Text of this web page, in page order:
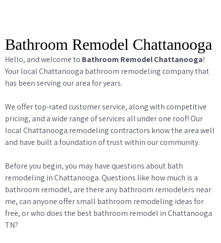
Bathroom Remodel Chattanooga
Hello, and welcome to Bathroom Remodel Chattanooga!
Your local Chattanooga bathroom remodeling company that
has been serving our area for years.
We offer top-rated customer service, along with competitive
pricing, and a wide range of services all under one roof! Our
local Chattanooga remodeling contractors know the area well
and have built a foundation of trust within our community.
Before you begin, you may have questions about bath
remodeling in Chattanooga. Questions like how much is a
bathroom remodel, are there any bathroom remodelers near
me, can anyone offer small bathroom remodeling ideas for
free, or who does the best bathroom remodel in Chattanooga
TN?